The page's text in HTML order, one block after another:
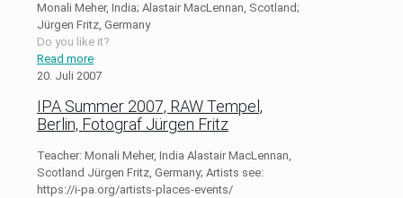
Monali Meher, India; Alastair MacLennan, Scotland;
Jürgen Fritz, Germany
Do you like it?
Read more
20. Juli 2007
IPA Summer 2007, RAW Tempel,
Berlin, Fotograf Jürgen Fritz
Teacher: Monali Meher, India Alastair MacLennan,
Scotland Jürgen Fritz, Germany; Artists see:
https://i-pa.org/artists-places-events/